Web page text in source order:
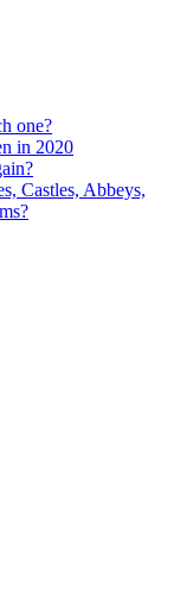
one?
in 2020
Castles, Abbeys,